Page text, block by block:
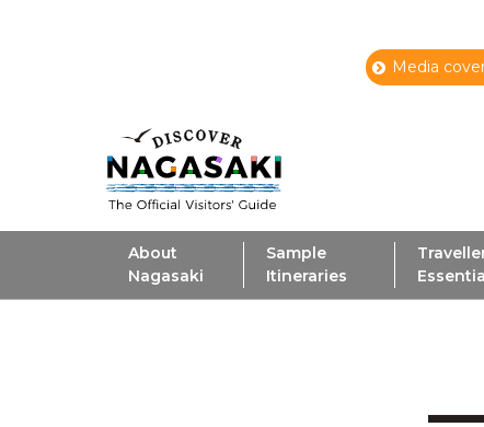
Media
About
Nagasaki
Sample
Itineraries